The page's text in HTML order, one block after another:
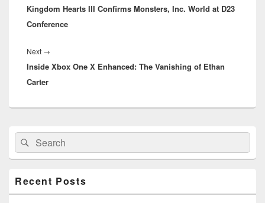
post:
Kingdom Hearts III Confirms Monsters, Inc. World at D23
Conference
Next →
post:
Inside Xbox One X Enhanced: The Vanishing of Ethan
Carter
Primary
Sidebar
Widget
Area
Search
for:
Search
Recent Posts